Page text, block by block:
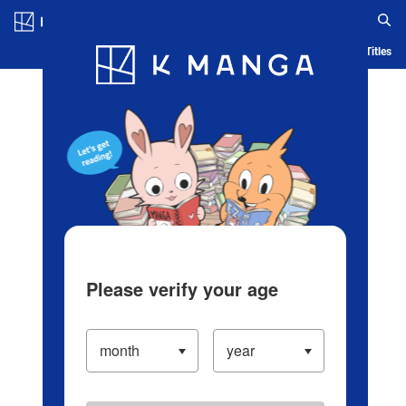
Blog App Ranking History Serialized Titles
Please verify your age